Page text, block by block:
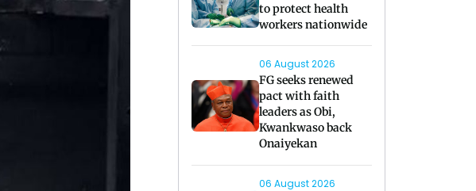
to protect health
workers nationwide
06 August 2026
FG seeks renewed
pact with faith
leaders as Obi,
Kwankwaso back
Onaiyekan
06 August 2026